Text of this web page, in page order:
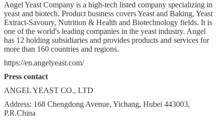
Angel Yeast Company is a high-tech listed company specializing in
yeast and biotech. Product business covers Yeast and Baking, Yeast
Extract-Savoury, Nutrition & Health and Biotechnology fields. It is
one of the world's leading companies in the yeast industry. Angel
has 12 holding subsidiaries and provides products and services for
more than 160 countries and regions.
https://en.angelyeast.com/
Press contact
ANGEL YEAST CO., LTD
Address: 168 Chengdong Avenue, Yichang, Hubei 443003,
P.R.China